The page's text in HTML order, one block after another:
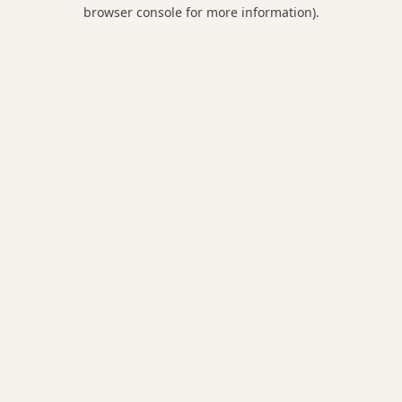
browser console for more information).